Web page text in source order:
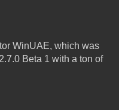
WinUAE, which was
Beta 1 with a ton of